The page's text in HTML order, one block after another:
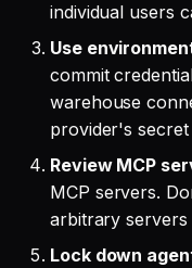
individual users
Use
commit
warehouse
provider's secret
Review MCP
MCP servers.
arbitrary
Lock down